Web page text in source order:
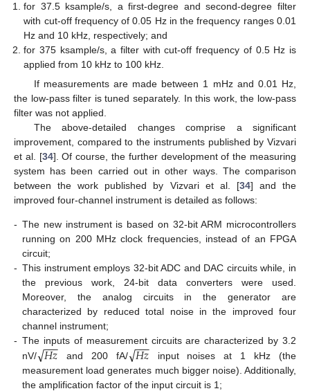
for 37.5 ksample/s, a first-degree and second-degree filter
with cut-off frequency of 0.05 Hz in the frequency ranges 0.01
Hz and 10 kHz, respectively; and
for 375 ksample/s, a filter with cut-off frequency of 0.5 Hz is
applied from 10 kHz to 100 kHz.
If measurements are made between 1 mHz and 0.01 Hz,
the low-pass filter is tuned separately. In this work, the low-pass
filter was not applied.
The above-detailed changes comprise a significant
improvement, compared to the instruments published by Vizvari
et al. [34]. Of course, the further development of the measuring
system has been carried out in other ways. The comparison
between the work published by Vizvari et al. [34] and the
improved four-channel instrument is detailed as follows:
- The new instrument is based on 32-bit ARM microcontrollers
running on 200 MHz clock frequencies, instead of an FPGA
circuit;
- This instrument employs 32-bit ADC and DAC circuits while, in
the previous work, 24-bit data converters were used.
Moreover, the analog circuits in the generator are
characterized by reduced total noise in the improved four
channel instrument;
- The inputs of measurement circuits are characterized by 3.2
nV/
𝐻𝑧
−−
−
√ and 200 fA/ 𝐻𝑧
−−
−
√
input noises at 1 kHz (the
measurement load generates much bigger noise). Additionally,
the amplification factor of the input circuit is 1;